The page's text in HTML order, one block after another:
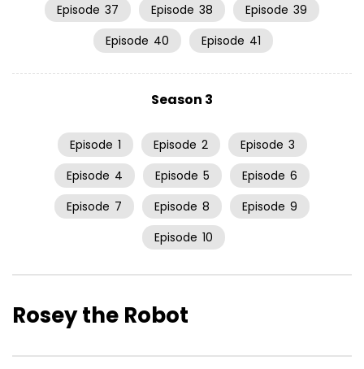
Episode 37 Episode 38 Episode 39
Episode 40 Episode 41
Season 3
Episode 1 Episode 2 Episode 3
Episode 4 Episode 5 Episode 6
Episode 7 Episode 8 Episode 9
Episode 10
Rosey the Robot